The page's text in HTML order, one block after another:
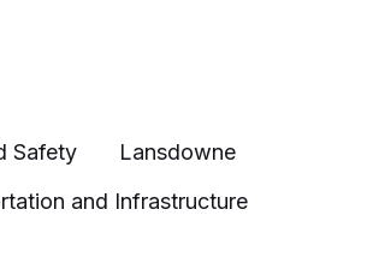
Safety
Lansdowne
and Infrastructure